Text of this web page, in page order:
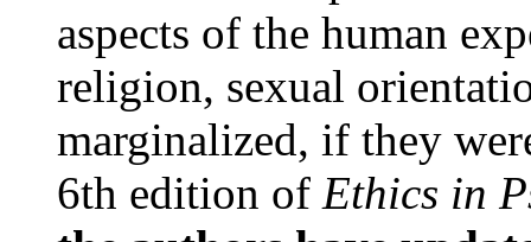
aspects of the human
religion, sexual
marginalized, if they
6th edition of Ethics in